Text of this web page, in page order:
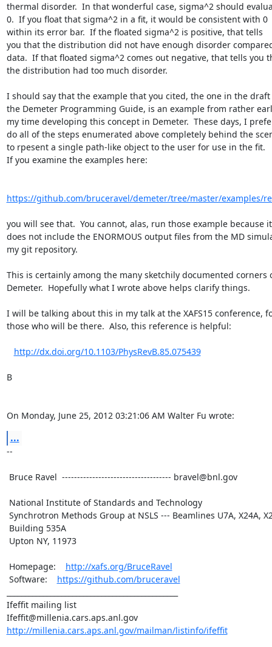
thermal disorder.  In that wonderful case, sigma^2 should
0.  If you float that sigma^2 in a fit, it would be consistent with 0
within its error bar.  If the floated sigma^2 is positive, that tells
you that the distribution did not have enough disorder
data.  If that floated sigma^2 comes out negative, that tells you
the distribution had too much disorder.
I should say that the example that you cited, the one in the draft
the Demeter Programming Guide, is an example from rather
my time developing this concept in Demeter.  These days, I
do all of the steps enumerated above completely behind the
to rpesent a single path-like object to the user for use in the fit.
If you examine the examples here:
https://github.com/bruceravel/demeter/tree/master/examples/
you will see that.  You cannot, alas, run those example because it
does not include the ENORMOUS output files from the MD
my git repository.
This is certainly among the many sketchily documented corners
Demeter.  Hopefully what I wrote above helps clarify things.
I will be talking about this in my talk at the XAFS15 conference,
those who will be there.  Also, this reference is helpful:
http://dx.doi.org/10.1103/PhysRevB.85.075439
B
On Monday, June 25, 2012 03:21:06 AM Walter Fu wrote:
...
--
Homepage: http://xafs.org/BruceRavel
Software: https://github.com/bruceravel
Ifeffit mailing list
Ifeffit@millenia.cars.aps.anl.gov
http://millenia.cars.aps.anl.gov/mailman/listinfo/ifeffit